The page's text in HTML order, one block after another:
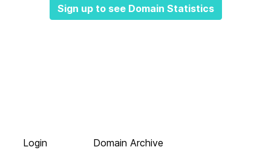
Sign up to see Domain Statistics
Login
Domain Archive